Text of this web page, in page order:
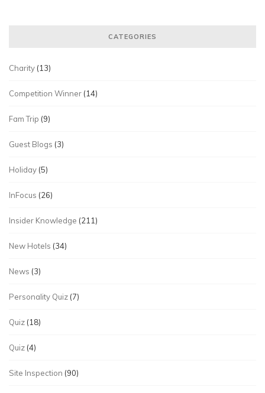
CATEGORIES
Charity (13)
Competition Winner (14)
Fam Trip (9)
Guest Blogs (3)
Holiday (5)
InFocus (26)
Insider Knowledge (211)
New Hotels (34)
News (3)
Personality Quiz (7)
Quiz (18)
Quiz (4)
Site Inspection (90)